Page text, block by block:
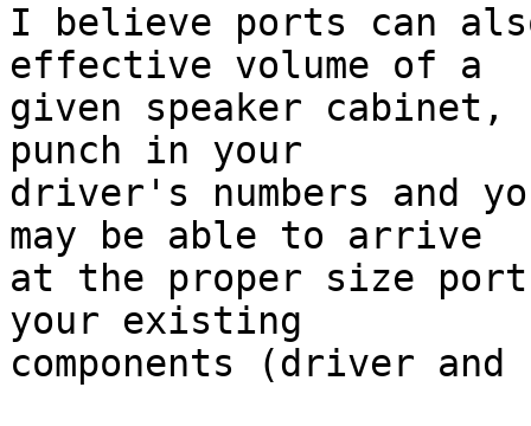
I believe ports can
effective volume of a
given speaker
punch in your
driver's numbers and
may be able to arrive
at the proper size port
your existing
components (driver